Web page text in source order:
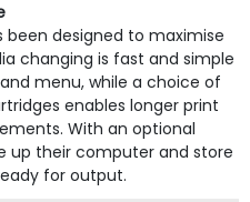
designed to maximise
changing is fast and simple
menu, while a choice of
enables longer print
With an optional
up their computer and store
for output.